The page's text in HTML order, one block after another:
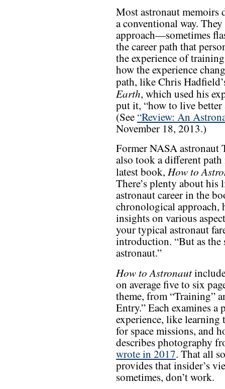
Most astronaut memoirs
a conventional way.
approach—sometimes
the career path that
the experience of
how the experience
path, like Chris
Earth, which used his
put it, “how to live
(See “Review: An
November 18, 2013.)
Former NASA astronaut
also took a different
latest book, How to
There’s plenty about his
astronaut career in the
chronological approach,
insights on various
your typical astronaut
introduction. “But as
astronaut.”
How to Astronaut
on average five to six
theme, from “Training”
Entry.” Each examines
experience, like learning
for space missions, and
describes photography
wrote in 2017. That all
provides that insider’s
sometimes, don’t work.